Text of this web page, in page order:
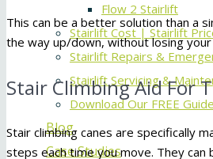
Flow 2 Stairlift
Stairlift Cost | Stairlift
Stairlift Repairs &
Stairlift Servicing &
Download Our FREE Guide
Blog
Case Studies
This can be a better solution than a
the way up/down, without losing
Stair Climbing Aid For
Stair climbing canes are specifically
steps each time you move. They